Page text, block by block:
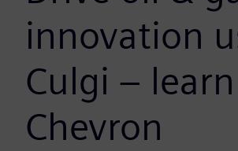
innovation
Culgi –
Chevron